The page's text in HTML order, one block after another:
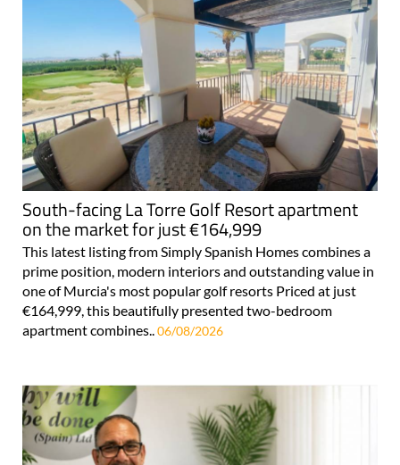
South-facing La Torre Golf Resort apartment
on the market for just €164,999
This latest listing from Simply Spanish Homes combines a
prime position, modern interiors and outstanding value in
one of Murcia's most popular golf resorts Priced at just
€164,999, this beautifully presented two-bedroom
apartment combines.. 06/08/2026